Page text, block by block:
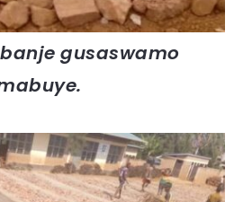
gusaswamo